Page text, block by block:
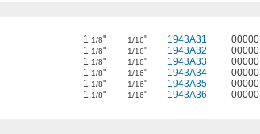
1 1/8" 1/16" 1943A31
00000
1 1/8" 1/16" 1943A32
00000
1 1/8" 1/16" 1943A33
00000
1 1/8" 1/16" 1943A34
00000
1 1/8" 1/16" 1943A35
00000
1 1/8" 1/16" 1943A36 00000